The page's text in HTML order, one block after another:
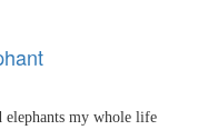
my whole life